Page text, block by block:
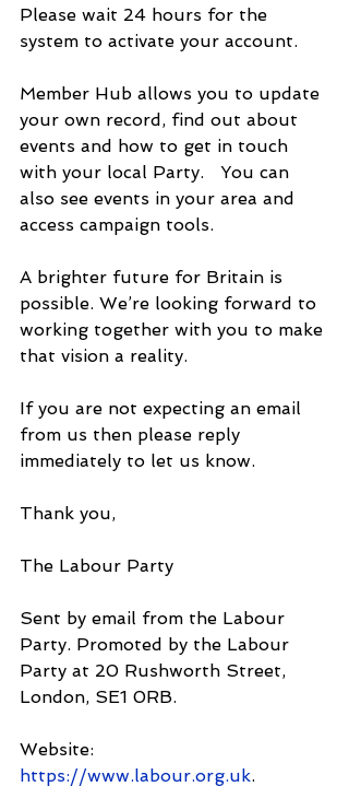
Please wait 24 hours for the
system to activate your account.
Member Hub allows you to update
your own record, find out about
events and how to get in touch
with your local Party.   You can
also see events in your area and
access campaign tools.
A brighter future for Britain is
possible. We’re looking forward to
working together with you to make
that vision a reality.
If you are not expecting an email
from us then please reply
immediately to let us know.
Thank you,
The Labour Party
Sent by email from the Labour
Party. Promoted by the Labour
Party at 20 Rushworth Street,
London, SE1 0RB.
Website:
https://www.labour.org.uk.